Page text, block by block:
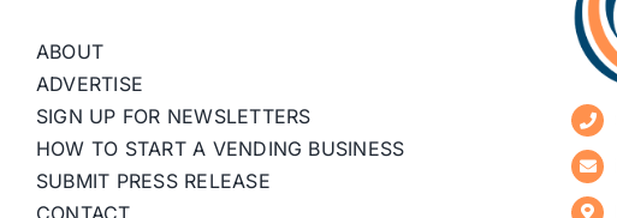
ABOUT
ADVERTISE
SIGN UP FOR NEWSLETTERS
HOW TO START A VENDING BUSINESS
SUBMIT PRESS RELEASE
CONTACT